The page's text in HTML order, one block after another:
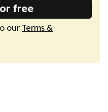
free
our Terms &